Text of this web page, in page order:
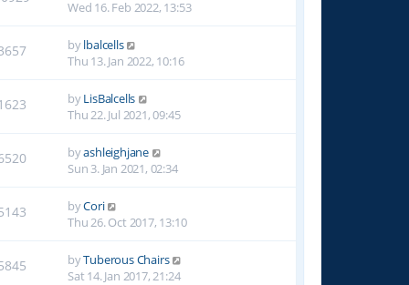
Wed 16. Feb 2022, 13:53
bylbalcells
Thu 13. Jan 2022, 10:16
byLisBalcells
Thu 22. Jul 2021, 09:45
byashleighjane
Sun 3. Jan 2021, 02:34
byCori
Thu 26. Oct 2017, 13:10
byTuberous Chairs
Sat 14. Jan 2017, 21:24